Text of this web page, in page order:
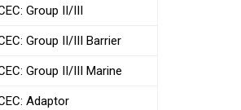
Group II/III
Group II/III Barrier
Group II/III Marine
Adaptor